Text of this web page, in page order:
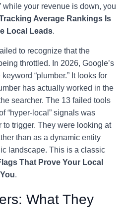
while your revenue is down, you
Average Rankings Is
Local Leads.
to recognize that the
throttled. In 2026, Google’s
“plumber.” It looks for
has actually worked in the
searcher. The 13 failed tools
“hyper-local” signals was
trigger. They were looking at
than as a dynamic entity
landscape. This is a classic
That Prove Your Local
.
What They